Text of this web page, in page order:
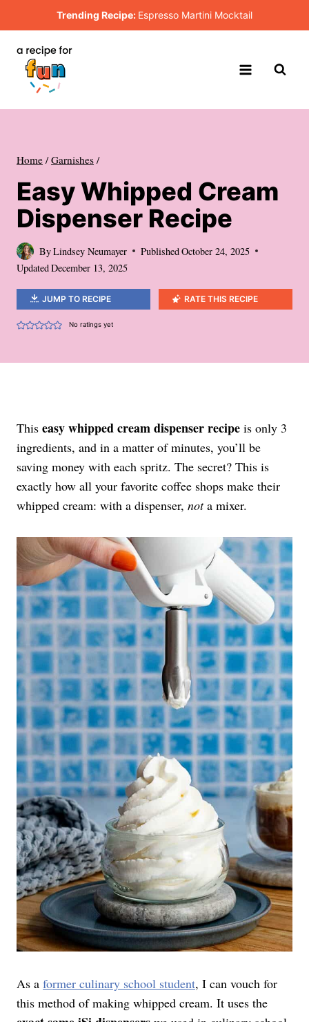
to
content
Trending Recipe: Espresso Martini Mocktail
Home / Garnishes /
Easy Whipped Cream
Dispenser Recipe
ByLindsey Neumayer PublishedOctober 24, 2025
UpdatedDecember 13, 2025
JUMP TO RECIPE RATE THIS RECIPE
No ratings yet
This easy whipped cream dispenser recipe is only 3
ingredients, and in a matter of minutes, you’ll be
saving money with each spritz. The secret? This is
exactly how all your favorite coffee shops make their
whipped cream: with a dispenser, nota mixer.
As a former culinary school student, I can vouch for
this method of making whipped cream. It uses the